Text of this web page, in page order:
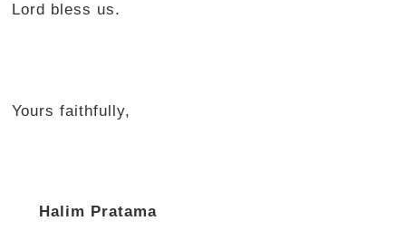
Lord bless us.
Yours faithfully,
Halim Pratama